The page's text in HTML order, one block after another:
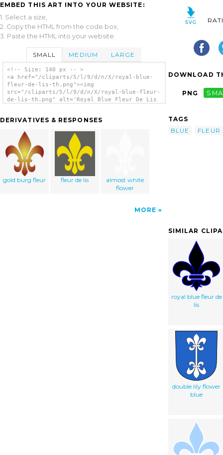
EMBED THIS ART INTO YOUR WEBSITE:
1. Select a size,
2. Copy the HTML from the code box,
3. Paste the HTML into your website.
SMALL MEDIUM LARGE
<!-- Size: 140 px -- >
<a href="/cliparts/5/l/9/d/n/X/royal-blue-
fleur-de-lis-th.png"><img
src="/cliparts/5/l/9/d/n/X/royal-blue-fleur-
de-lis-th.png" alt='Royal Blue Fleur De Lis
DERIVATIVES & RESPONSES
gold burg fleur fleur de lis
almost white
flower
MORE
DOWNLOAD
PNG
TAGS
BLUE
FLEUR
SIMILAR
royal blue fleur de
lis
double lily flower
blue